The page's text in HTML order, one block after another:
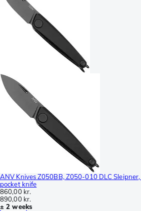
ANV Knives Z050BB, Z050-010 DLC
pocket knife
860,00 kr.
890,00 kr.
± 2 weeks